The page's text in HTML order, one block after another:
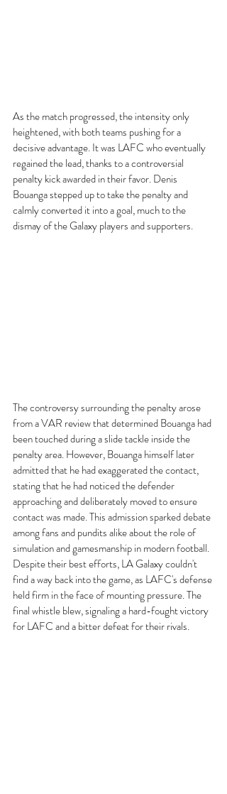
As the match progressed, the intensity only
heightened, with both teams pushing for a
decisive advantage. It was LAFC who eventually
regained the lead, thanks to a controversial
penalty kick awarded in their favor. Denis
Bouanga stepped up to take the penalty and
calmly converted it into a goal, much to the
dismay of the Galaxy players and supporters.
The controversy surrounding the penalty arose
from a VAR review that determined Bouanga had
been touched during a slide tackle inside the
penalty area. However, Bouanga himself later
admitted that he had exaggerated the contact,
stating that he had noticed the defender
approaching and deliberately moved to ensure
contact was made. This admission sparked debate
among fans and pundits alike about the role of
simulation and gamesmanship in modern football.
Despite their best efforts, LA Galaxy couldn't
find a way back into the game, as LAFC's defense
held firm in the face of mounting pressure. The
final whistle blew, signaling a hard-fought victory
for LAFC and a bitter defeat for their rivals.